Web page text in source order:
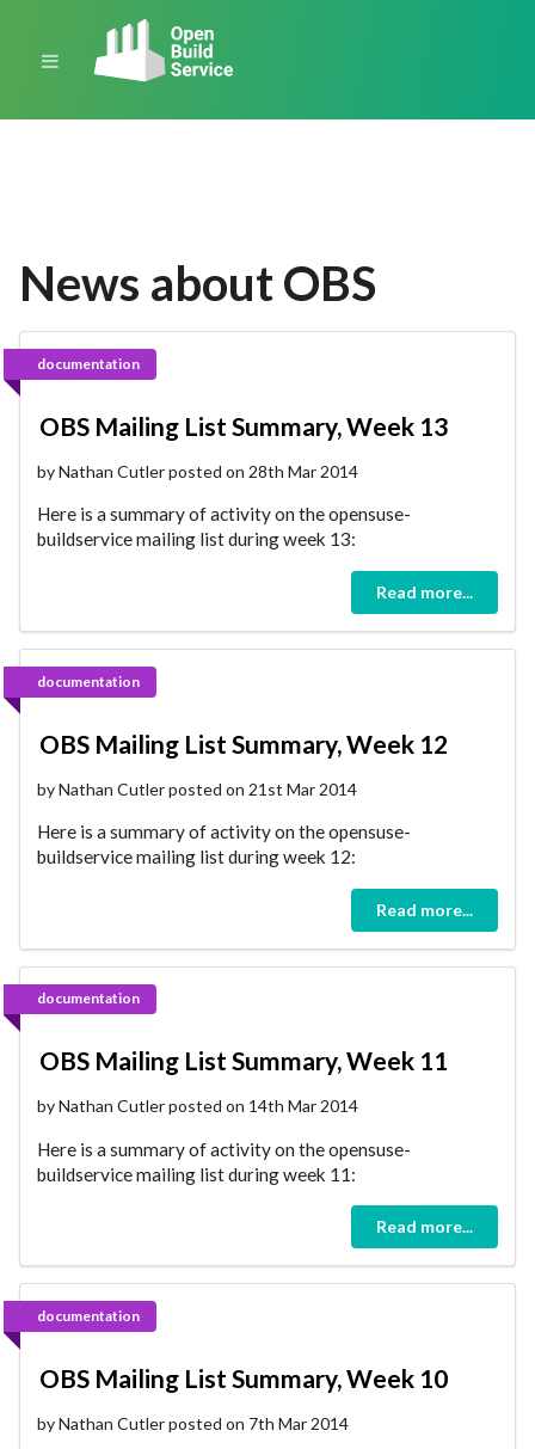
News about OBS
documentation
OBS Mailing List Summary, Week 13
by Nathan Cutler posted on 28th Mar 2014
Here is a summary of activity on the opensuse-
buildservice mailing list during week 13:
Read more...
documentation
OBS Mailing List Summary, Week 12
by Nathan Cutler posted on 21st Mar 2014
Here is a summary of activity on the opensuse-
buildservice mailing list during week 12:
Read more...
documentation
OBS Mailing List Summary, Week 11
by Nathan Cutler posted on 14th Mar 2014
Here is a summary of activity on the opensuse-
buildservice mailing list during week 11:
Read more...
documentation
OBS Mailing List Summary, Week 10
by Nathan Cutler posted on 7th Mar 2014